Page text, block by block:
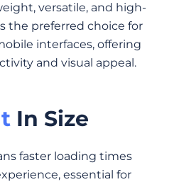
versatile, and high-
the preferred choice for
interfaces, offering
and visual appeal.
In Size
faster loading times
essential for